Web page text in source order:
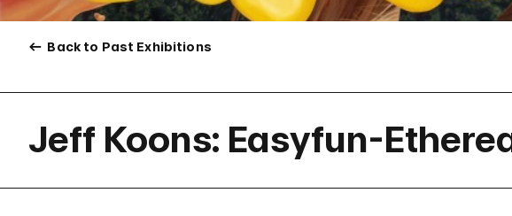
Back to Past Exhibitions
Jeff Koons: Easyfun-